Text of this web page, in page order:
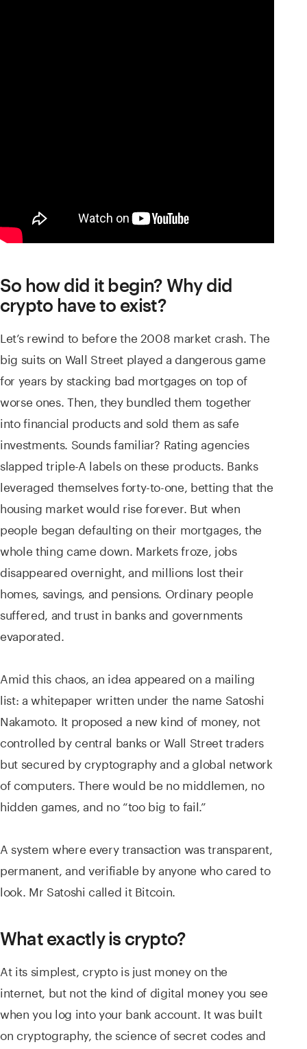
So how did it begin? Why did
crypto have to exist?
Let’s rewind to before the 2008 market crash. The
big suits on Wall Street played a dangerous game
for years by stacking bad mortgages on top of
worse ones. Then, they bundled them together
into financial products and sold them as safe
investments. Sounds familiar? Rating agencies
slapped triple-A labels on these products. Banks
leveraged themselves forty-to-one, betting that the
housing market would rise forever. But when
people began defaulting on their mortgages, the
whole thing came down. Markets froze, jobs
disappeared overnight, and millions lost their
homes, savings, and pensions. Ordinary people
suffered, and trust in banks and governments
evaporated.
Amid this chaos, an idea appeared on a mailing
list: a whitepaper written under the name Satoshi
Nakamoto. It proposed a new kind of money, not
controlled by central banks or Wall Street traders
but secured by cryptography and a global network
of computers. There would be no middlemen, no
hidden games, and no “too big to fail.”
A system where every transaction was transparent,
permanent, and verifiable by anyone who cared to
look. Mr Satoshi called it Bitcoin.
What exactly is crypto?
At its simplest, crypto is just money on the
internet, but not the kind of digital money you see
when you log into your bank account. It was built
on cryptography, the science of secret codes and